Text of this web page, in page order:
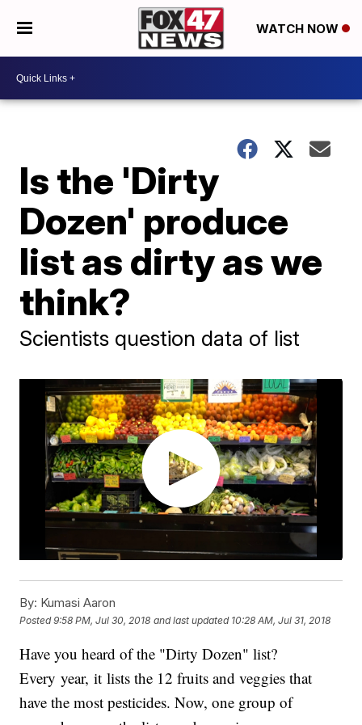
WATCH NOW
Is the 'Dirty
Dozen' produce
list as dirty as we
think?
Scientists question data of list
By: Kumasi Aaron
Posted9:58 PM, Jul 30, 2018 and last updated 10:28 AM, Jul 31, 2018
Have you heard of the "Dirty Dozen" list?
Every year, it lists the 12 fruits and veggies that
have the most pesticides. Now, one group of